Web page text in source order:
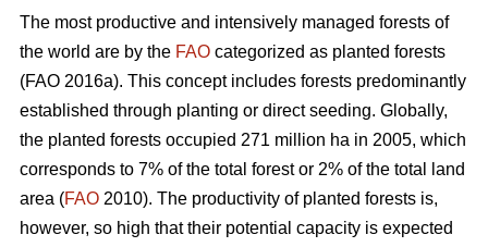
The most productive and intensively managed forests of
the world are by the FAO categorized as planted forests
(FAO 2016a). This concept includes forests predominantly
established through planting or direct seeding. Globally,
the planted forests occupied 271 million ha in 2005, which
corresponds to 7% of the total forest or 2% of the total land
area (FAO 2010). The productivity of planted forests is,
however, so high that their potential capacity is expected